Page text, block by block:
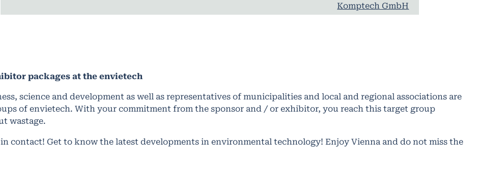
Komptech GmbH
packagesat the envietech
science and development as well as representatives of municipalities and local and regional associations are
of envietech. With your commitment from the sponsor and / or exhibitor, you reach this target group
wastage.
contact! Get to know the latest developments in environmental technology! Enjoy Vienna and do not miss the